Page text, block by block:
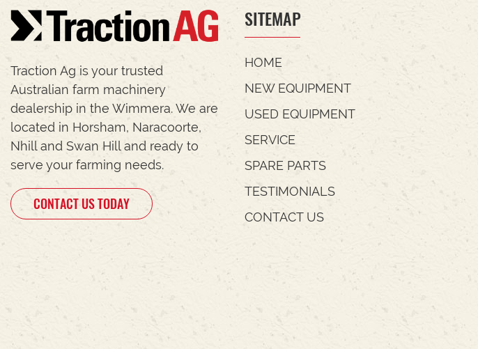
Traction Ag is your trusted
Australian farm machinery
dealership in the Wimmera. We are
located in Horsham, Naracoorte,
Nhill and Swan Hill and ready to
serve your farming needs.
CONTACT US TODAY
SITEMAP
HOME
NEW EQUIPMENT
USED EQUIPMENT
SERVICE
SPARE PARTS
TESTIMONIALS
CONTACT US